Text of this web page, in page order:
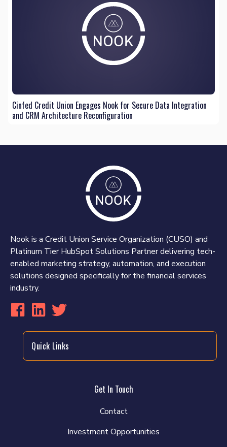
Cinfed Credit Union Engages Nook for Secure Data Integration
and CRM Architecture Reconfiguration
Nook is a Credit Union Service Organization (CUSO) and
Platinum Tier HubSpot Solutions Partner delivering tech-
enabled marketing strategy, automation, and execution
solutions designed specifically for the financial services
industry.
Quick Links
Get In Touch
Contact
Investment Opportunities